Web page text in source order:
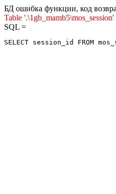
БД ошибка функции, код
Table
SQL =
SELECT session_id FROM